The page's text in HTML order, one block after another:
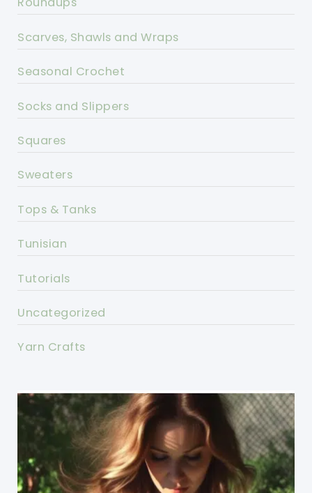
Scarves, Shawls and Wraps
Seasonal Crochet
Socks and Slippers
Squares
Sweaters
Tops & Tanks
Tunisian
Tutorials
Uncategorized
Yarn Crafts